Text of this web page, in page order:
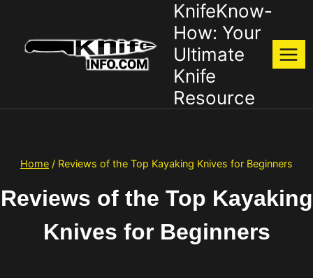
content
KnifeKnow-
How: Your
Ultimate
Knife
Resource
Home / Reviews of the Top Kayaking Knives for Beginners
Reviews of the Top Kayaking
Knives for Beginners